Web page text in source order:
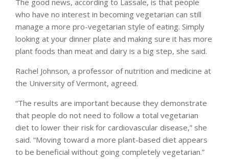
who have no interest in becoming vegetarian can still
manage a more pro-vegetarian style of eating. Simply
looking at your dinner plate and making sure it has more
plant foods than meat and dairy is a big step, she said.
Rachel Johnson, a professor of nutrition and medicine at
the University of Vermont, agreed.
“The results are important because they demonstrate
that people do not need to follow a total vegetarian
diet to lower their risk for cardiovascular disease,” she
said. “Moving toward a more plant-based diet appears
to be beneficial without going completely vegetarian.”